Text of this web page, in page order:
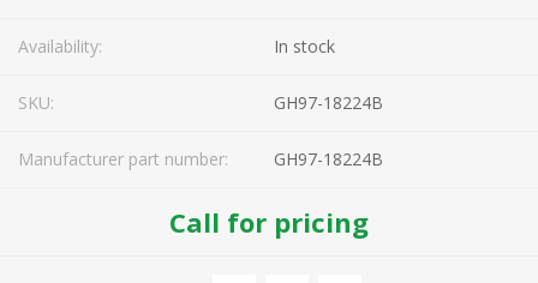
Availability: In stock
SKU: GH97-18224B
Manufacturer part number: GH97-18224B
Call for pricing